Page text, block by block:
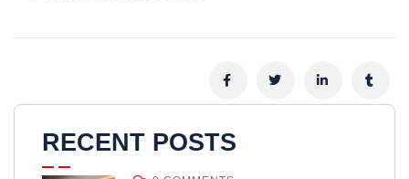
RECENT POSTS